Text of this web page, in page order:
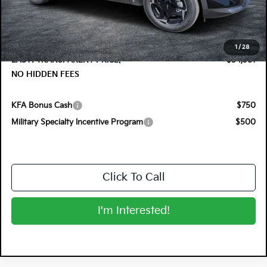
1/ 28
DYER! DISCOUNT:
-$1,374
Electronic Tag & Registration Filing Fee:
+$396
Dealer Fee:
+$999
EASY! TRANSPARENT PRICE:
$34,381
NO HIDDEN FEES
KFA Bonus Cash
$750
Military Specialty Incentive Program
$500
Click To Call
I'm Interested!